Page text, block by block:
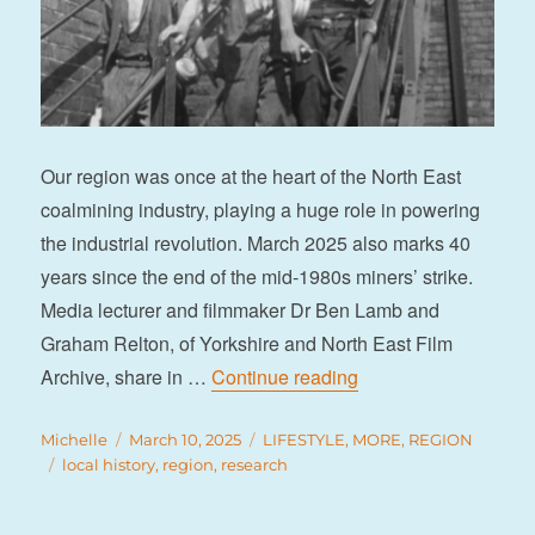
Our region was once at the heart of the North East
coalmining industry, playing a huge role in powering
the industrial revolution. March 2025 also marks 40
years since the end of the mid-1980s miners’ strike.
Media lecturer and filmmaker Dr Ben Lamb and
Graham Relton, of Yorkshire and North East Film
Archive, share in …Continue reading
Author
Michelle
Posted
on
March 10, 2025 Categories
LIFESTYLE, MORE, REGION
Tags
local history, region, research